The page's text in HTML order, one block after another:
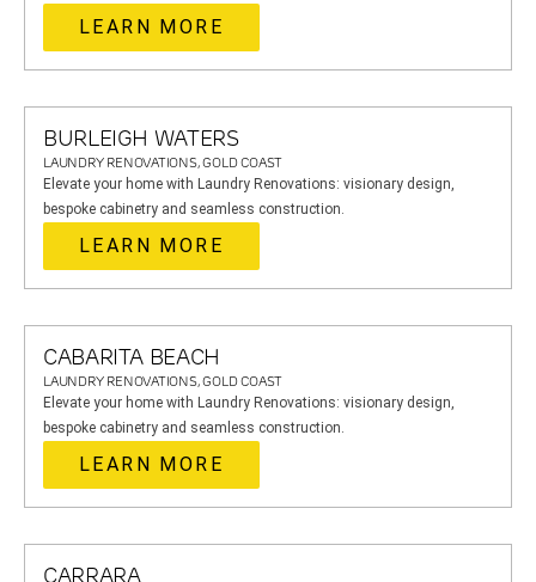
LEARN MORE
BURLEIGH WATERS
LAUNDRY RENOVATIONS, GOLD COAST
Elevate your home with Laundry Renovations: visionary design,
bespoke cabinetry and seamless construction.
LEARN MORE
CABARITA BEACH
LAUNDRY RENOVATIONS, GOLD COAST
Elevate your home with Laundry Renovations: visionary design,
bespoke cabinetry and seamless construction.
LEARN MORE
CARRARA